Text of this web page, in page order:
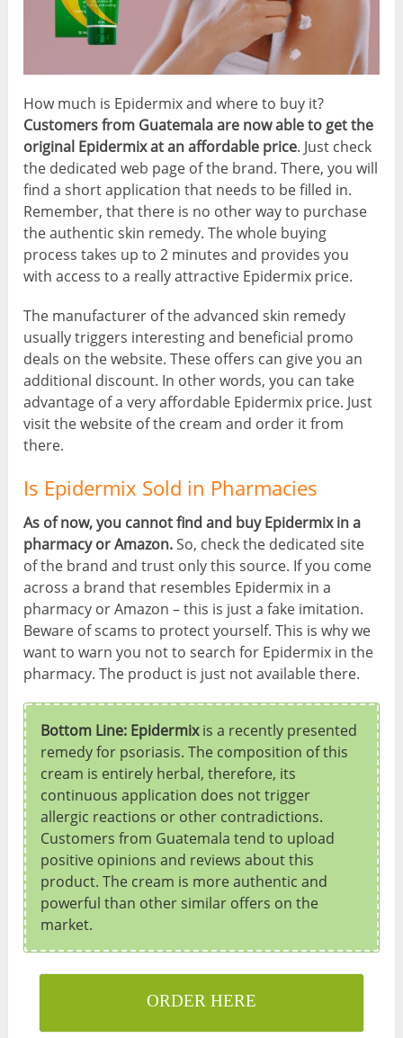
How much is Epidermix and where to buy it?
Customers from Guatemala are now able to get the
original Epidermix at an affordable price. Just check
the dedicated web page of the brand. There, you will
find a short application that needs to be filled in.
Remember, that there is no other way to purchase
the authentic skin remedy. The whole buying
process takes up to 2 minutes and provides you
with access to a really attractive Epidermix price.
The manufacturer of the advanced skin remedy
usually triggers interesting and beneficial promo
deals on the website. These offers can give you an
additional discount. In other words, you can take
advantage of a very affordable Epidermix price. Just
visit the website of the cream and order it from
there.
Is Epidermix Sold in Pharmacies
As of now, you cannot find and buy Epidermix in a
pharmacy or Amazon.So, check the dedicated site
of the brand and trust only this source. If you come
across a brand that resembles Epidermix in a
pharmacy or Amazon – this is just a fake imitation.
Beware of scams to protect yourself. This is why we
want to warn you not to search for Epidermix in the
pharmacy. The product is just not available there.
Bottom Line: Epidermixis a recently presented
remedy for psoriasis. The composition of this
cream is entirely herbal, therefore, its
continuous application does not trigger
allergic reactions or other contradictions.
Customers from Guatemala tend to upload
positive opinions and reviews about this
product. The cream is more authentic and
powerful than other similar offers on the
market.
ORDER HERE